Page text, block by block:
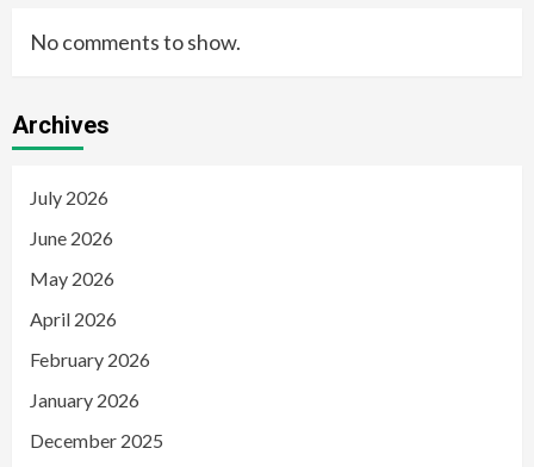
No comments to show.
Archives
July 2026
June 2026
May 2026
April 2026
February 2026
January 2026
December 2025